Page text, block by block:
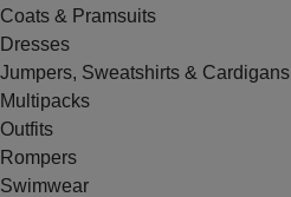
Coats & Pramsuits
Dresses
Jumpers, Sweatshirts & Cardigans
Multipacks
Outfits
Rompers
Swimwear